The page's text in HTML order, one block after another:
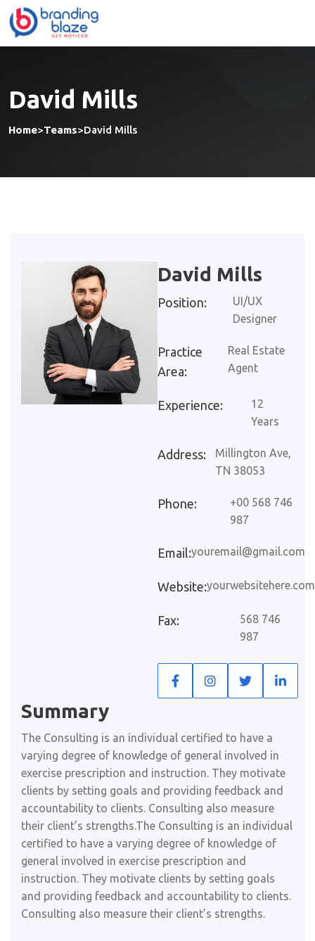
David Mills
Home>Teams>David Mills
David Mills
Position:
UI/UX
Designer
Practice
Area:
Real Estate
Agent
Experience:
12
Years
Address:
Millington Ave,
TN 38053
Phone:
+00 568 746
987
Email:youremail@gmail.com
Website:yourwebsitehere.com
Fax:
568 746
987
Summary​
The Consulting is an individual certified to have a
varying degree of knowledge of general involved in
exercise prescription and instruction. They motivate
clients by setting goals and providing feedback and
accountability to clients. Consulting also measure
their client’s strengths.The Consulting is an individual
certified to have a varying degree of knowledge of
general involved in exercise prescription and
instruction. They motivate clients by setting goals
and providing feedback and accountability to clients.
Consulting also measure their client’s strengths.